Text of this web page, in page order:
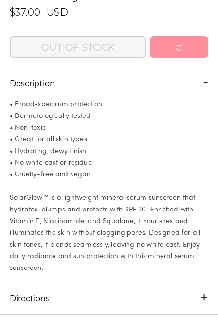
$37.00
USD
OUT OF STOCK
Description
Directions
• Broad-spectrum protection
• Dermatologically tested
• Non-toxic
• Great for all skin types
• Hydrating, dewy finish
• No white cast or residue
• Cruelty-free and vegan
SolarGlow™ is a lightweight mineral serum sunscreen that
hydrates, plumps and protects with SPF 30. Enriched with
Vitamin E, Niacinamide, and Squalane, it nourishes and
illuminates the skin without clogging pores. Designed for all
skin tones, it blends seamlessly, leaving no white cast. Enjoy
daily radiance and sun protection with this mineral serum
sunscreen.